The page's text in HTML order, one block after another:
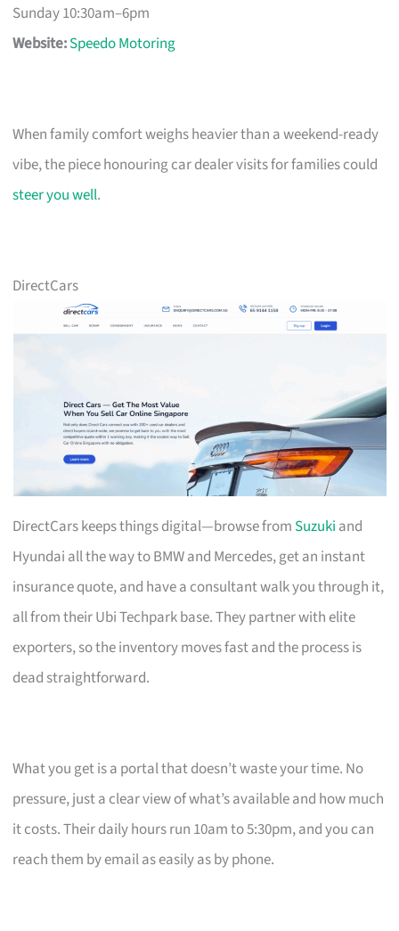
Sunday 10:30am–6pm
Website:Speedo Motoring
When family comfort weighs heavier than a weekend-ready
vibe, the piece honouring car dealer visits for families could
steer you well.
DirectCars
DirectCars keeps things digital—browse from Suzuki and
Hyundai all the way to BMW and Mercedes, get an instant
insurance quote, and have a consultant walk you through it,
all from their Ubi Techpark base. They partner with elite
exporters, so the inventory moves fast and the process is
dead straightforward.
What you get is a portal that doesn’t waste your time. No
pressure, just a clear view of what’s available and how much
it costs. Their daily hours run 10am to 5:30pm, and you can
reach them by email as easily as by phone.